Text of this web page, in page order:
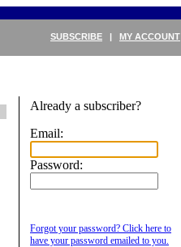
SUBSCRIBE | MY ACCOUNT
Already a subscriber?
Email:
Password:
Forgot your password? Click here to
have your password emailed to you.